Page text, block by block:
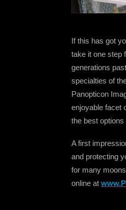
If this has got
take it one step
generations
specialties of
Panopticon
enjoyable facet
the best
A first
and protecting
for many
online at